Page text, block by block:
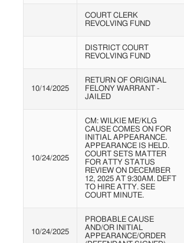
COURT CLERK
REVOLVING FUND
DISTRICT COURT
REVOLVING FUND
10/14/2025
RETURN OF ORIGINAL
FELONY WARRANT -
JAILED
10/24/2025
CM: WILKIE ME/KLG
CAUSE COMES ON FOR
INITIAL APPEARANCE.
APPEARANCE IS HELD.
COURT SETS MATTER
FOR ATTY STATUS
REVIEW ON DECEMBER
12, 2025 AT 9:30AM. DEFT
TO HIRE ATTY. SEE
COURT MINUTE.
10/24/2025
PROBABLE CAUSE
AND/OR INITIAL
APPEARANCE/ORDER